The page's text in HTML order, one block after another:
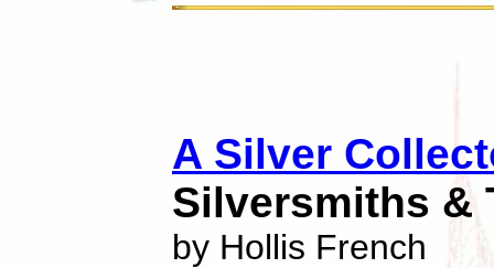
A Silver
Silversmiths &
by Hollis French